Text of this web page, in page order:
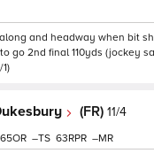
and headway when bit
go 2nd final 110yds (jockey
(FR) 11/4
65 – 63 –